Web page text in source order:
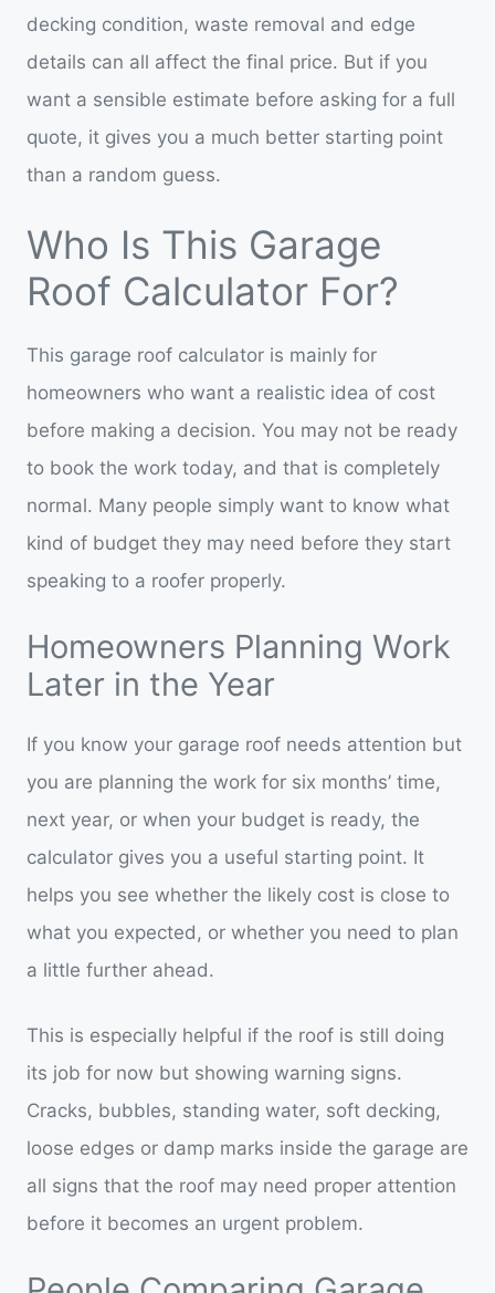
decking condition, waste removal and edge
details can all affect the final price. But if you
want a sensible estimate before asking for a full
quote, it gives you a much better starting point
than a random guess.
Who Is This Garage
Roof Calculator For?
This garage roof calculator is mainly for
homeowners who want a realistic idea of cost
before making a decision. You may not be ready
to book the work today, and that is completely
normal. Many people simply want to know what
kind of budget they may need before they start
speaking to a roofer properly.
Homeowners Planning Work
Later in the Year
If you know your garage roof needs attention but
you are planning the work for six months’ time,
next year, or when your budget is ready, the
calculator gives you a useful starting point. It
helps you see whether the likely cost is close to
what you expected, or whether you need to plan
a little further ahead.
This is especially helpful if the roof is still doing
its job for now but showing warning signs.
Cracks, bubbles, standing water, soft decking,
loose edges or damp marks inside the garage are
all signs that the roof may need proper attention
before it becomes an urgent problem.